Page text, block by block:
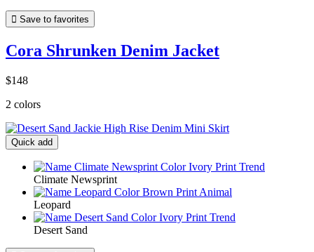
 Save to favorites
Cora Shrunken Denim Jacket
$148
2 colors
Quick add
Climate Newsprint
Leopard
Desert Sand